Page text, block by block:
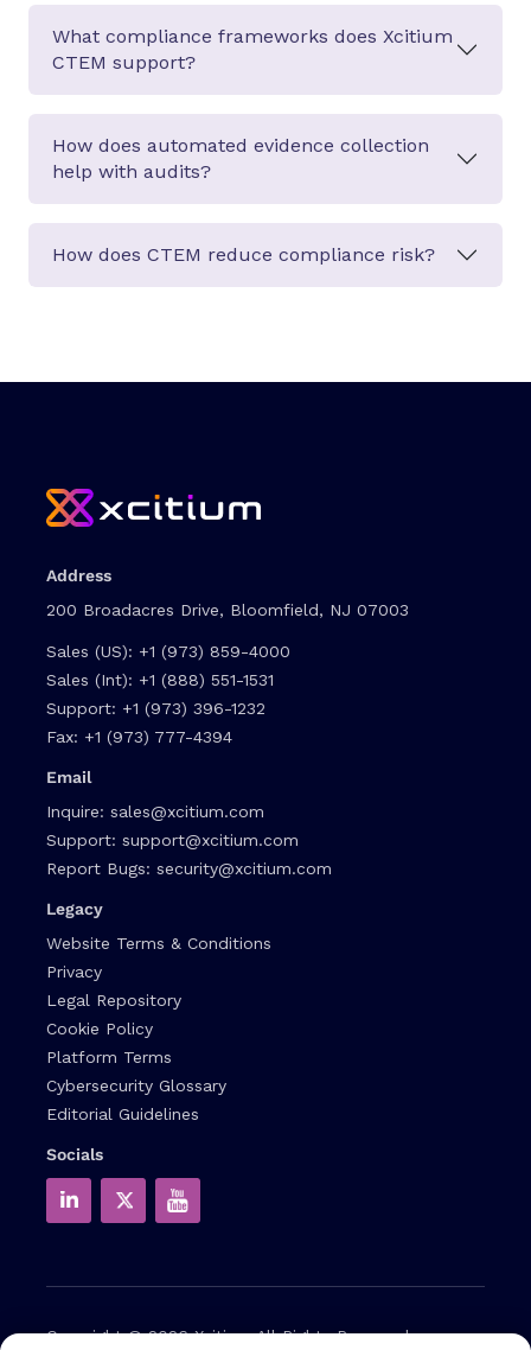
What compliance frameworks does Xcitium
CTEM support?
How does automated evidence collection
help with audits?
How does CTEM reduce compliance risk?
Address
200 Broadacres Drive, Bloomfield, NJ 07003
Sales (US): +1 (973) 859-4000
Sales (Int): +1 (888) 551-1531
Support: +1 (973) 396-1232
Fax: +1 (973) 777-4394
Email
Inquire: sales@xcitium.com
Support: support@xcitium.com
Report Bugs: security@xcitium.com
Legacy
Website Terms & Conditions
Privacy
Legal Repository
Cookie Policy
Platform Terms
Cybersecurity Glossary
Editorial Guidelines
Socials
Copyright © 2026XcitiumAll Rights Reserved.